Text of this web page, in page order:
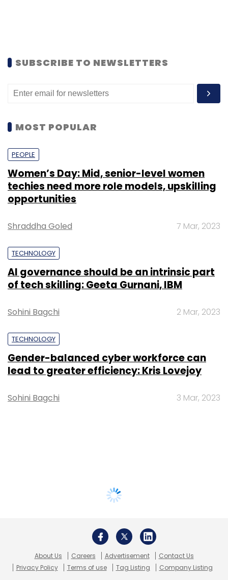
SUBSCRIBE TO NEWSLETTERS
MOST POPULAR
PEOPLE
Women’s Day: Mid, senior-level women
techies need more role models, upskilling
opportunities
Shraddha Goled 7 Mar, 2023
TECHNOLOGY
AI governance should be an intrinsic part
of tech skilling: Geeta Gurnani, IBM
Sohini Bagchi 2 Mar, 2023
TECHNOLOGY
Gender-balanced cyber workforce can
lead to greater efficiency: Kris Lovejoy
Sohini Bagchi 3 Mar, 2023
About Us Careers Advertisement
Contact Us
Privacy Policy
Terms of use Tag Listing Company Listing